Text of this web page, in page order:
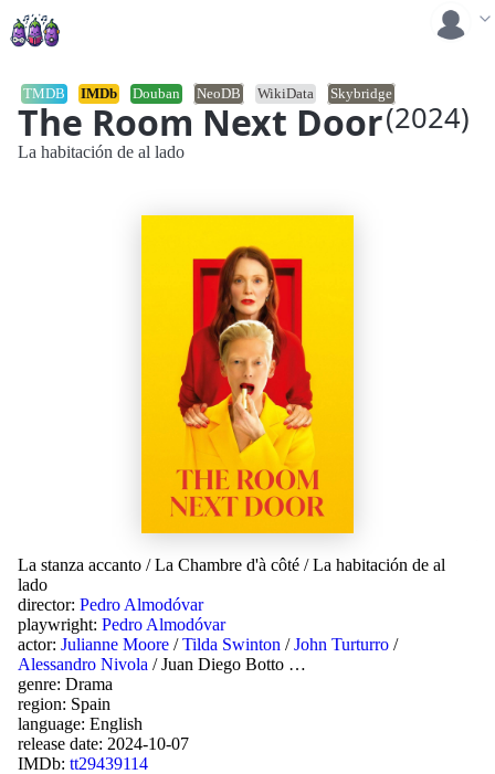
The Room Next Door (2024)
TMDB IMDb Douban NeoDB WikiData Skybridge
La stanza accanto /La Chambre d'à côté /La habitación de al
lado
director: Pedro Almodóvar
playwright: Pedro Almodóvar
actor: Julianne Moore /Tilda Swinton /John Turturro /
Alessandro Nivola /Juan Diego Botto …
genre: Drama
region: Spain
language: English
release date: 2024-10-07
IMDb: tt29439114
La habitación de al lado